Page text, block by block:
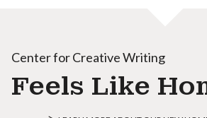
Center for Creative Writing
Feels Like